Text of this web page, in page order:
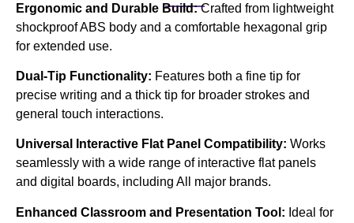
Ergonomic and Durable Build:Crafted from lightweight
shockproof ABS body and a comfortable hexagonal grip
for extended use.
Dual-Tip Functionality: Features both a fine tip for
precise writing and a thick tip for broader strokes and
general touch interactions.
Universal Interactive Flat Panel Compatibility: Works
seamlessly with a wide range of interactive flat panels
and digital boards, including All major brands.
Enhanced Classroom and Presentation Tool: Ideal for